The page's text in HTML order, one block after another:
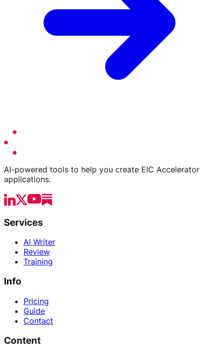
AI-powered tools to help you create EIC Accelerator
applications.
Services
AI Writer
Review
Training
Info
Pricing
Guide
Contact
Content